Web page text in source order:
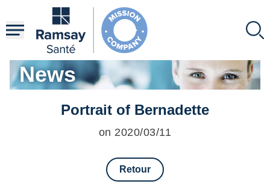
main
content
News
Portrait of Bernadette
on 2020/03/11
Retour